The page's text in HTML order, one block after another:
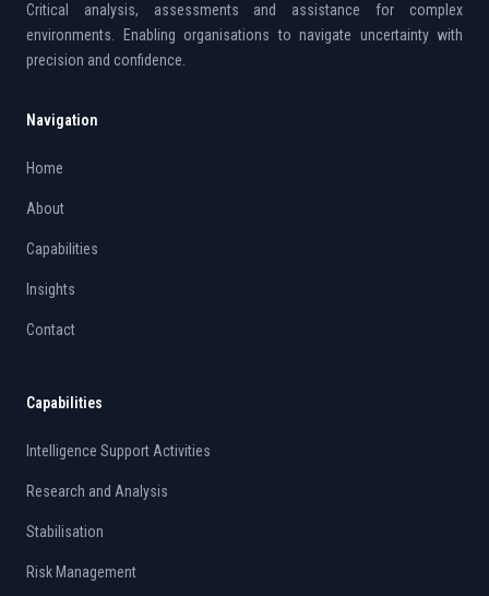
Critical analysis, assessments and assistance for complex
environments. Enabling organisations to navigate uncertainty with
precision and confidence.
Navigation
Home
About
Capabilities
Insights
Contact
Capabilities
Intelligence Support Activities
Research and Analysis
Stabilisation
Risk Management